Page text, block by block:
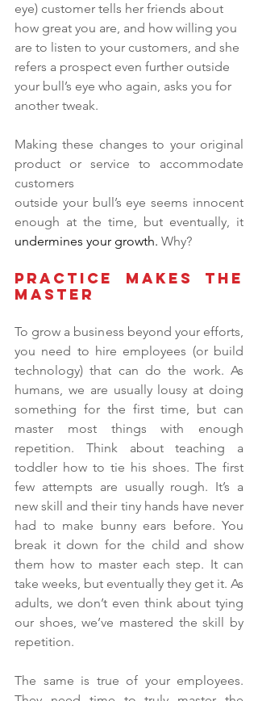
eye) customer tells her friends about
how great you are, and how willing you
are to listen to your customers, and she
refers a prospect even further outside
your bull’s eye who again, asks you for
another tweak.
Making these changes to your original
product or service to accommodate
customers
outside your bull’s eye seems innocent
undermines your growth. Why?
Practice Makes the
Master
To grow a business beyond your efforts,
you need to hire employees (or build
technology) that can do the work. As
humans, we are usually lousy at doing
something for the first time, but can
master most things with enough
repetition. Think about teaching a
toddler how to tie his shoes. The first
few attempts are usually rough. It’s a
new skill and their tiny hands have never
had to make bunny ears before. You
break it down for the child and show
them how to master each step. It can
take weeks, but eventually they get it. As
adults, we don’t even think about tying
our shoes, we’ve mastered the skill by
repetition.
The same is true of your employees.